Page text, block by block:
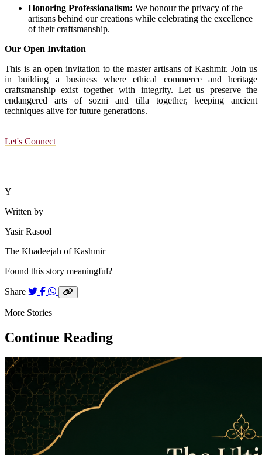
Honoring Professionalism: We honour the privacy of the
artisans behind our creations while celebrating the excellence
of their craftsmanship.
Our Open Invitation
This is an open invitation to the master artisans of Kashmir. Join us
in building a business where ethical commerce and heritage
craftsmanship exist together with integrity. Let us preserve the
endangered arts of sozni and tilla together, keeping ancient
techniques alive for future generations.
Let's Connect
Y
Written by
Yasir Rasool
The Khadeejah of Kashmir
Found this story meaningful?
Share
More Stories
Continue Reading